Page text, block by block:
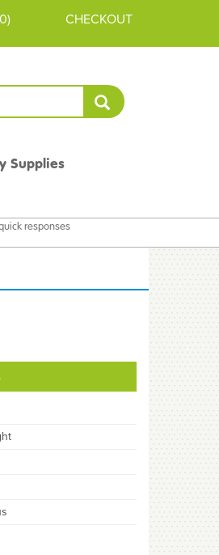
0) CHECKOUT
responses
Supplies